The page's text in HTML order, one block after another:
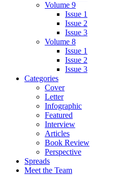
Volume 9
Issue 1
Issue 2
Issue 3
Volume 8
Issue 1
Issue 2
Issue 3
Categories
Cover
Letter
Infographic
Featured
Interview
Articles
Book Review
Perspective
Spreads
Meet the Team